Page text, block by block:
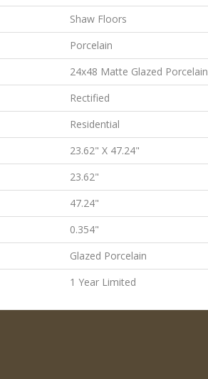
Shaw Floors
Porcelain
24x48 Matte Glazed Porcelain
Rectified
Residential
23.62" X 47.24"
23.62"
47.24"
0.354"
Glazed Porcelain
1 Year Limited